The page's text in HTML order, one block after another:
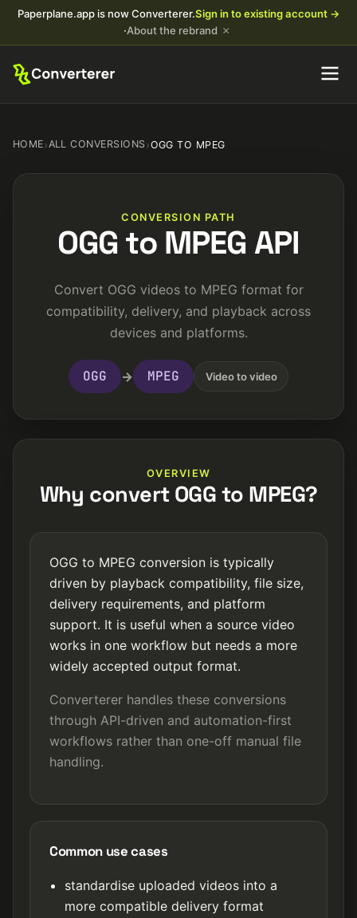
Paperplane.app is now Converterer.Sign in to existing account →
·About the rebrand ×
HOME›ALL CONVERSIONS›OGG TO MPEG
CONVERSION PATH
OGG to MPEG API
Convert OGG videos to MPEG format for
compatibility, delivery, and playback across
devices and platforms.
OGG → MPEG Video to video
OVERVIEW
Why convert OGG to MPEG?
OGG to MPEG conversion is typically
driven by playback compatibility, file size,
delivery requirements, and platform
support. It is useful when a source video
works in one workflow but needs a more
widely accepted output format.
Converterer handles these conversions
through API-driven and automation-first
workflows rather than one-off manual file
handling.
Common use cases
standardise uploaded videos into a
more compatible delivery format